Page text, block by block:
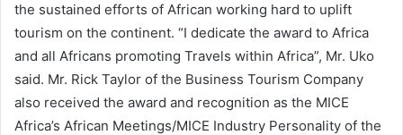
the sustained efforts of African working hard to uplift
tourism on the continent. “I dedicate the award to Africa
and all Africans promoting Travels within Africa”, Mr. Uko
said. Mr. Rick Taylor of the Business Tourism Company
also received the award and recognition as the MICE
Africa’s African Meetings/MICE Industry Personality of the